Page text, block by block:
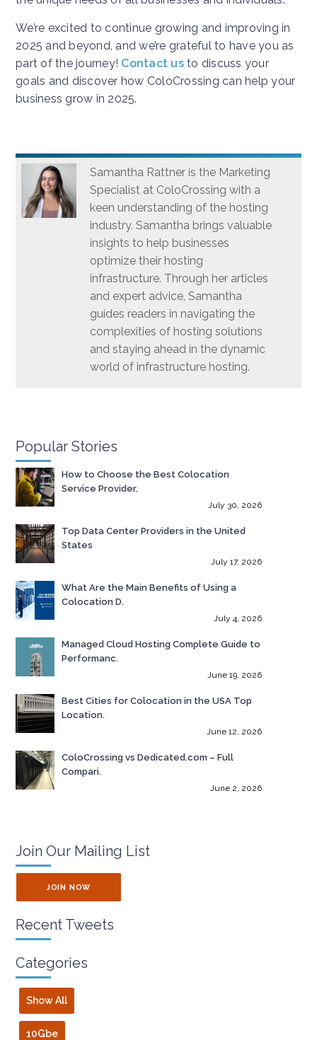
We’re excited to continue growing and improving in
2025 and beyond, and we’re grateful to have you as
part of the journey! Contact usto discuss your
goals and discover how ColoCrossing can help your
business grow in 2025.
Samantha Rattner is the Marketing
Specialist at ColoCrossing with a
keen understanding of the hosting
industry. Samantha brings valuable
insights to help businesses
optimize their hosting
infrastructure. Through her articles
and expert advice, Samantha
guides readers in navigating the
complexities of hosting solutions
and staying ahead in the dynamic
world of infrastructure hosting.
Popular Stories
How to Choose the Best Colocation
Service Provider.
July 30, 2026
Top Data Center Providers in the United
States
July 17, 2026
What Are the Main Benefits of Using a
Colocation D.
July 4, 2026
Managed Cloud Hosting Complete Guide to
Performanc.
June 19, 2026
Best Cities for Colocation in the USA Top
Location.
June 12, 2026
ColoCrossing vs Dedicated.com – Full
Compari.
June 2, 2026
Join Our Mailing List
JOIN NOW
Recent Tweets
Categories
Show All
10Gbe